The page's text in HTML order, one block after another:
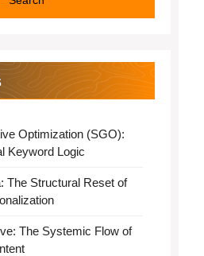
Optimization (SGO):
Keyword Logic
The Structural Reset of
The Systemic Flow of